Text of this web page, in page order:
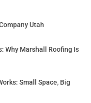
Utah
Why Marshall Roofing Is
Small Space, Big